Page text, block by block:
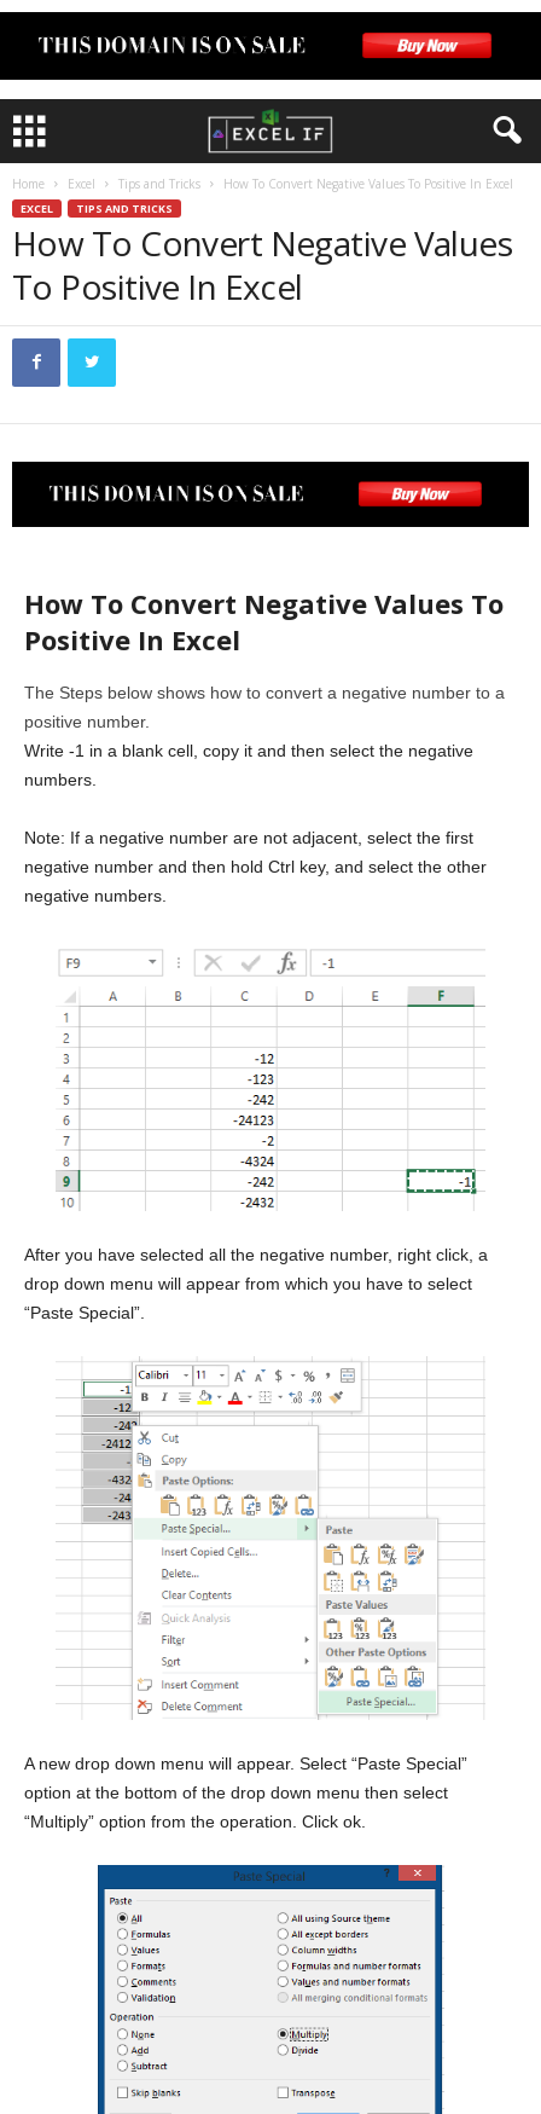
Home Excel Tips and Tricks How To Convert Negative Values To Positive In Excel
EXCEL TIPS AND TRICKS
How To Convert Negative Values
To Positive In Excel
How To Convert Negative Values To
Positive In Excel
The Steps below shows how to convert a negative number to a
positive number.
Write -1 in a blank cell, copy it and then select the negative
numbers.
Note: If a negative number are not adjacent, select the first
negative number and then hold Ctrl key, and select the other
negative numbers.
After you have selected all the negative number, right click, a
drop down menu will appear from which you have to select
“Paste Special”.
A new drop down menu will appear. Select “Paste Special”
option at the bottom of the drop down menu then select
“Multiply” option from the operation. Click ok.